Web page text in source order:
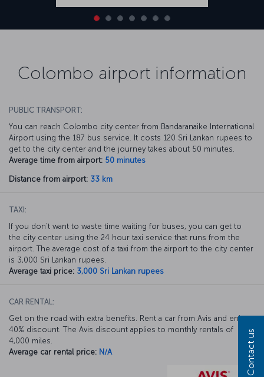
Colombo airport information
PUBLIC TRANSPORT:
You can reach Colombo city center from Bandaranaike International
Airport using the 187 bus service. It costs 120 Sri Lankan rupees to
get to the city center and the journey takes about 50 minutes.
Average time from airport: 50 minutes
Distance from airport: 33 km
TAXI:
If you don’t want to waste time waiting for buses, you can get to
the city center using the 24 hour taxi service that runs from the
airport. The average cost of a taxi from the airport to the city center
is 3,000 Sri Lankan rupees.
Average taxi price: 3,000 Sri Lankan rupees
CAR RENTAL:
Get on the road with extra benefits. Rent a car from Avis and enjoy a
40% discount. The Avis discount applies to monthly rentals of
4,000 miles.
Average car rental price: N/A Contact us